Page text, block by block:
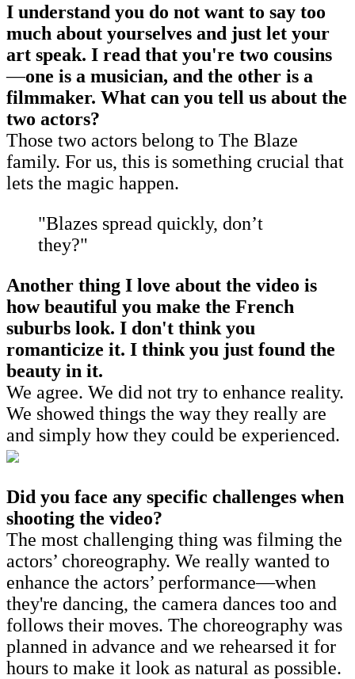
I understand you do not want to say too
much about yourselves and just let your
art speak. I read that you're two cousins
—one is a musician, and the other is a
filmmaker. What can you tell us about the
two actors?
Those two actors belong to The Blaze
family. For us, this is something crucial that
lets the magic happen.
"Blazes spread quickly, don’t
they?"
Another thing I love about the video is
how beautiful you make the French
suburbs look. I don't think you
romanticize it. I think you just found the
beauty in it.
We agree. We did not try to enhance reality.
We showed things the way they really are
and simply how they could be experienced.
Did you face any specific challenges when
shooting the video?
The most challenging thing was filming the
actors’ choreography. We really wanted to
enhance the actors’ performance—when
they're dancing, the camera dances too and
follows their moves. The choreography was
planned in advance and we rehearsed it for
hours to make it look as natural as possible.